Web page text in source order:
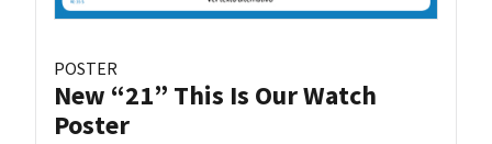
POSTER
New “21” This Is Our Watch
Poster